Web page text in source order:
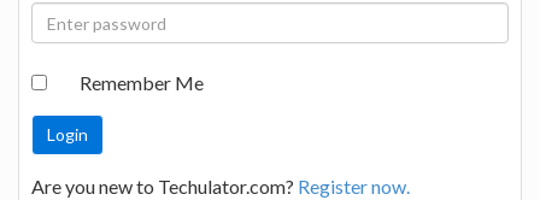
Remember Me
Are you new to Techulator.com? Register now.